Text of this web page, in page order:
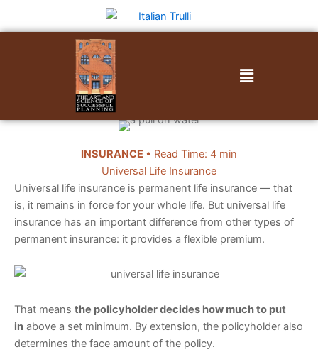
Menu
INSURANCE • Read Time: 4 min
Universal Life Insurance
Universal life insurance is permanent life insurance — that
is, it remains in force for your whole life. But universal life
insurance has an important difference from other types of
permanent insurance: it provides a flexible premium.
That means the policyholder decides how much to put
in above a set minimum. By extension, the policyholder also
determines the face amount of the policy.